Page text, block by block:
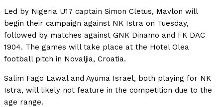
Led by Nigeria U17 captain Simon Cletus, Mavlon will
begin their campaign against NK Istra on Tuesday,
followed by matches against GNK Dinamo and FK DAC
1904. The games will take place at the Hotel Olea
football pitch in Novaljia, Croatia.
Salim Fago Lawal and Ayuma Israel, both playing for NK
Istra, will likely not feature in the competition due to the
age range.